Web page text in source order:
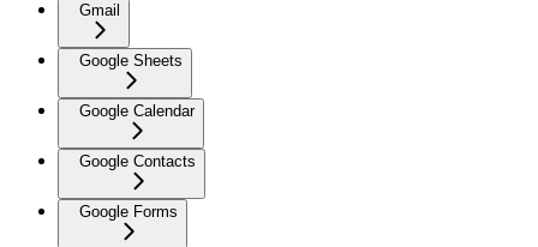
Gmail
Google Sheets
Google Calendar
Google Contacts
Google Forms